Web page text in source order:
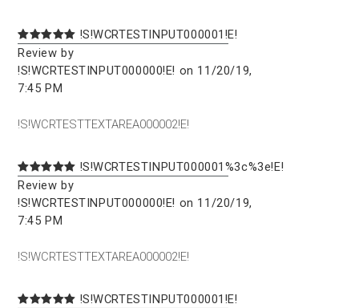
!S!WCRTESTINPUT000001!E!
Review by
!S!WCRTESTINPUT000000!E! on 11/20/19,
7:45 PM
!S!WCRTESTTEXTAREA000002!E!
!S!WCRTESTINPUT000001%3c%3e!E!
Review by
!S!WCRTESTINPUT000000!E! on 11/20/19,
7:45 PM
!S!WCRTESTTEXTAREA000002!E!
!S!WCRTESTINPUT000001!E!